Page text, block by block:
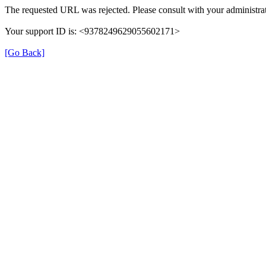
The requested URL was rejected. Please consult with your
Your support ID is: <9378249629055602171>
[Go Back]